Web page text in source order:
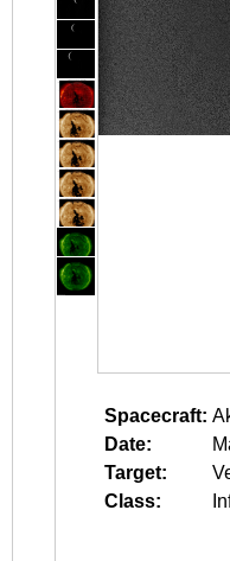
Spacecraft:
Date:
Target:
Class: